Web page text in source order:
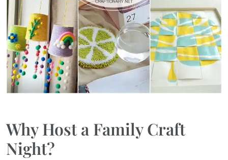
Why Host a Family Craft
Night?